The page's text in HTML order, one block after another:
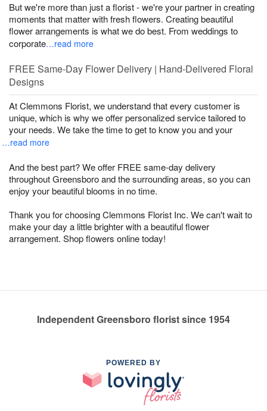
But we're more than just a florist - we're your partner in creating
moments that matter with fresh flowers. Creating beautiful
flower arrangements is what we do best. From weddings to
corporate…read more
FREE Same-Day Flower Delivery | Hand-Delivered Floral
Designs
At Clemmons Florist, we understand that every customer is
unique, which is why we offer personalized service tailored to
your needs. We take the time to get to know you and your
…read more
And the best part? We offer FREE same-day delivery
throughout Greensboro and the surrounding areas, so you can
enjoy your beautiful blooms in no time.
Thank you for choosing Clemmons Florist Inc. We can't wait to
make your day a little brighter with a beautiful flower
arrangement. Shop flowers online today!
Independent Greensboro florist since 1954
POWERED BY